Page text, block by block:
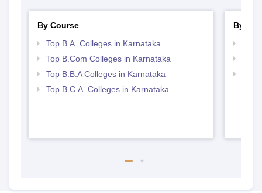
By Course
Top B.A. Colleges in Karnataka
Top B.Com Colleges in Karnataka
Top B.B.A Colleges in Karnataka
Top B.C.A. Colleges in Karnataka
By